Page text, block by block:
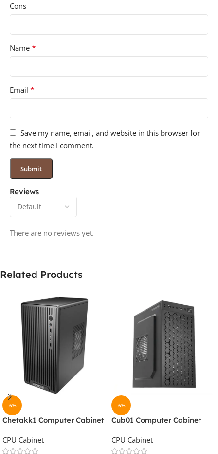
Reviews
There are no reviews yet.
Cons
Name *
Email *
Save my name, email, and website in this browser for
the next time I comment.
Related Products
-6%
Chetakk1 Computer Cabinet
CPU Cabinet
-6%
Cub01 Computer Cabinet
CPU Cabinet